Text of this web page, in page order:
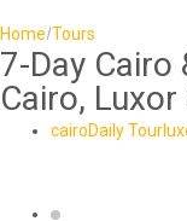
Home Tours
7-Day Cairo
Cairo,
cairoDaily Tour